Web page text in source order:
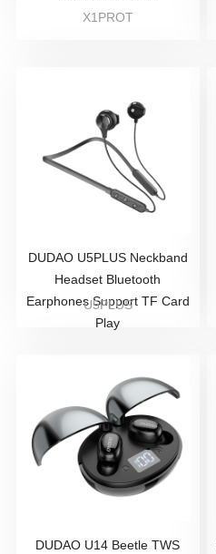
X1PROT
DUDAO U5PLUS Neckband
Headset Bluetooth
Earphones Support TF Card
Play
U5PLUS
DUDAO U14 Beetle TWS